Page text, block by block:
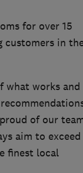
for over 15
customers in
what works and
of our
aim to exceed
finest local